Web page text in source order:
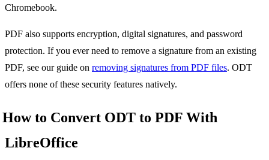
Chromebook.
PDF also supports encryption, digital signatures, and password
protection. If you ever need to remove a signature from an existing
PDF, see our guide on removing signatures from PDF files. ODT
offers none of these security features natively.
How to Convert ODT to PDF With
LibreOffice